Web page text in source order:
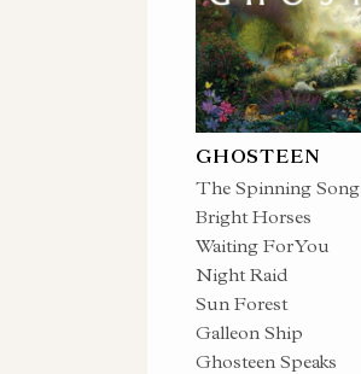
GHOSTEEN
The Spinning Song
Bright Horses
Waiting For You
Night Raid
Sun Forest
Galleon Ship
Ghosteen Speaks